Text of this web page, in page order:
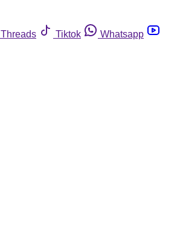
Threads Tiktok
Whatsapp